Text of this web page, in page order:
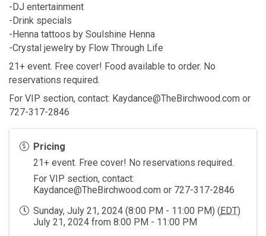
-DJ entertainment
-Drink specials
-Henna tattoos by Soulshine Henna
-Crystal jewelry by Flow Through Life
21+ event. Free cover! Food available to order. No
reservations required.
For VIP section, contact: Kaydance@TheBirchwood.com or
727-317-2846
Pricing
21+ event. Free cover! No reservations required.
For VIP section, contact:
Kaydance@TheBirchwood.com or 727-317-2846
Sunday, July 21, 2024 (8:00 PM - 11:00 PM) (EDT)
July 21, 2024 from 8:00 PM - 11:00 PM